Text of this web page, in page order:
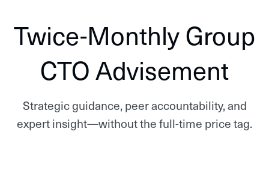
Twice-Monthly Group
CTO Advisement
Strategic guidance, peer accountability, and
expert insight—without the full-time price tag.